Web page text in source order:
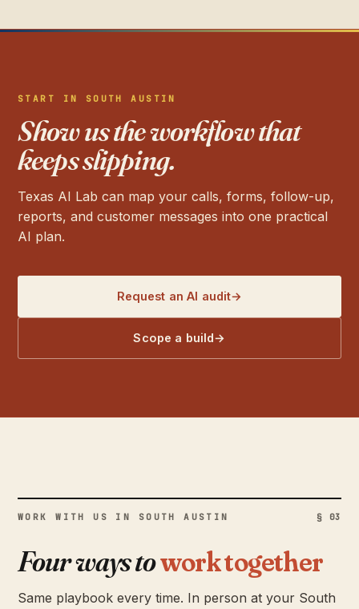
START IN SOUTH AUSTIN
Show us the workflow that
keeps slipping.
Texas AI Lab can map your calls, forms, follow-up,
reports, and customer messages into one practical
AI plan.
Request an AI audit→
Scope a build→
WORK WITH US IN SOUTH AUSTIN § 03
Four ways towork together
Same playbook every time. In person at your South